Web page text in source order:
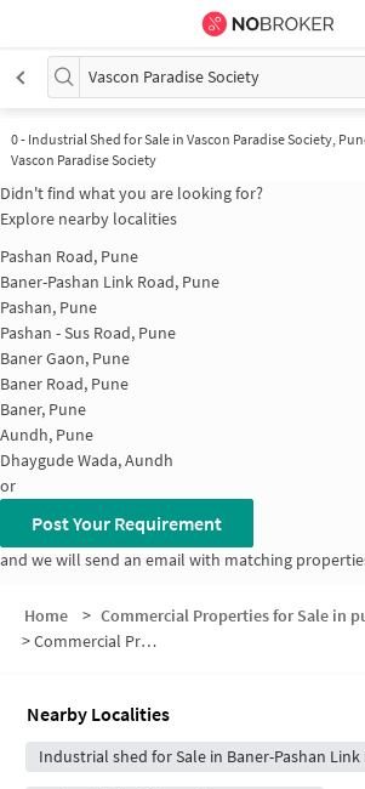
Vascon Paradise Society
0- Industrial Shed for Sale in Vascon Paradise Society,
Vascon Paradise Society
Didn't find what you are looking for?
Explore nearby localities
Pashan Road, Pune
Baner-Pashan Link Road, Pune
Pashan, Pune
Pashan - Sus Road, Pune
Baner Gaon, Pune
Baner Road, Pune
Baner, Pune
Aundh, Pune
Dhaygude Wada, Aundh
or
Post Your Requirement
and we will send an email with matching
Home > Commercial Properties for Sale in
>Commercial Properties for Sale in Vascon Paradise Society
Nearby Localities
Industrial shed for Sale in Baner-Pashan Link